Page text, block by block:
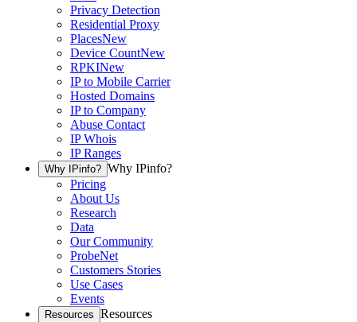
Privacy Detection
Residential Proxy
PlacesNew
Device CountNew
RPKINew
IP to Mobile Carrier
Hosted Domains
IP to Company
Abuse Contact
IP Whois
IP Ranges
Why IPinfo? Why IPinfo?
Pricing
About Us
Research
Data
Our Community
ProbeNet
Customers Stories
Use Cases
Events
Resources Resources